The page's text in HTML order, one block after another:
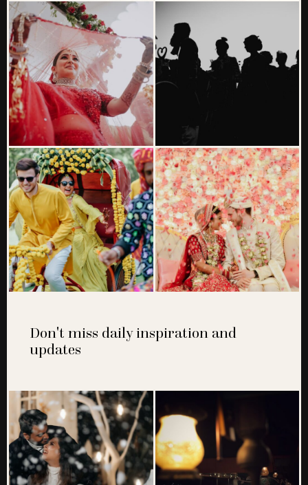
Don't miss daily inspiration and
updates